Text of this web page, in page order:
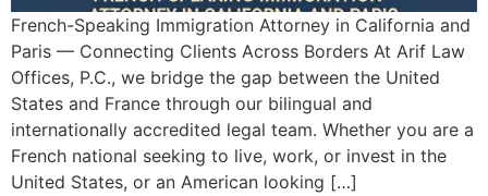
French-Speaking Immigration Attorney in California and
Paris — Connecting Clients Across Borders At Arif Law
Offices, P.C., we bridge the gap between the United
States and France through our bilingual and
internationally accredited legal team. Whether you are a
French national seeking to live, work, or invest in the
United States, or an American looking […]